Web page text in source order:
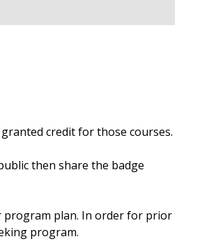
credit for those courses.
then share the badge
program plan. In order for prior
program.